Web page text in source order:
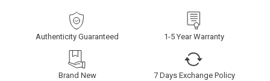
Authenticity Guaranteed 1-5 Year Warranty
Brand New 7 Days Exchange Policy